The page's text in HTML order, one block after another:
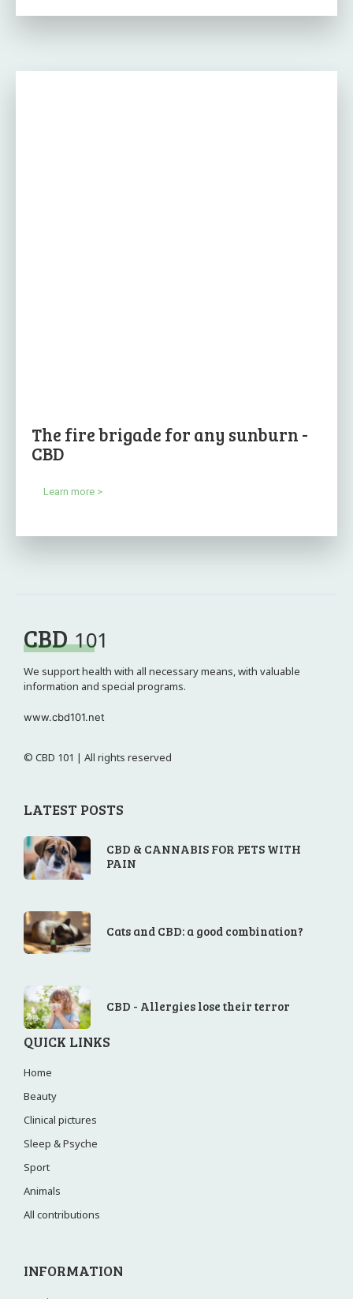
The fire brigade for any sunburn -
CBD
Learn more >
CBD 101
We support health with all necessary means, with valuable
information and special programs.
www.cbd101.net
© CBD 101 | All rights reserved
LATEST POSTS
CBD & CANNABIS FOR PETS WITH
PAIN
Cats and CBD: a good combination?
CBD - Allergies lose their terror
QUICK LINKS
Home
Beauty
Clinical pictures
Sleep & Psyche
Sport
Animals
All contributions
INFORMATION